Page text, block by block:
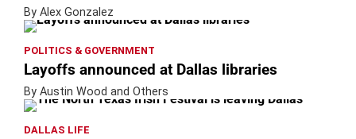
By Alex Gonzalez
POLITICS & GOVERNMENT
Layoffs announced at Dallas libraries
By Austin Wood and Others
DALLAS LIFE